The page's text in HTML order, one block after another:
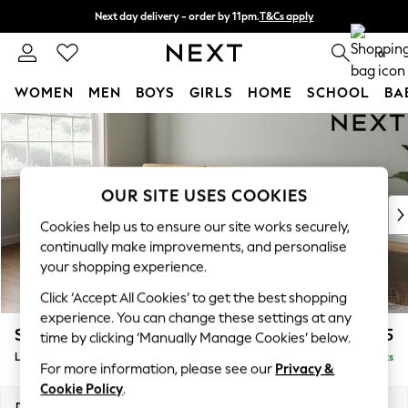
Skip to Main Content
Next day delivery - order by 11pm.T&Cs apply
Split the cost with pay in 3. Find out more 0
WOMEN MEN BOYS GIRLS HOME SCHOOL
For You
WOMEN
New In & Trending
New: This Week
Top Picks
Trending on Social
Polka Dots
Summer Textures
Blues & Chambrays
Chocolate Brown
Linen Collection
Summer Whites
Stamford Buttoned Back £2,175
Large Sofa Chaise - Left Hand Delivered in 8 Weeks
OUR SITE USES COOKIES
Cookies help us to ensure our site works securely,
continually make improvements, and personalise
your shopping experience.
Click ‘Accept All Cookies’ to get the best shopping
experience. You can change these settings at any
time by clicking ‘Manually Manage Cookies’ below.
For more information, please see our Privacy &
Cookie Policy.